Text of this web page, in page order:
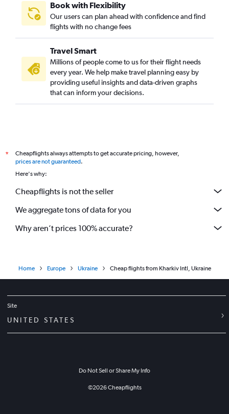
Book with Flexibility
Our users can plan ahead with confidence and find
flights with no change fees
Travel Smart
Millions of people come to us for their flight needs
every year. We help make travel planning easy by
providing useful insights and data-driven graphs
that can inform your decisions.
*
Cheapflights always attempts to get accurate pricing, however,
prices are not guaranteed.
Here's why:
Cheapflights is not the seller
We aggregate tons of data for you
Why aren’t prices 100% accurate?
Home Europe Ukraine Cheap flights from Kharkiv Intl, Ukraine
Site
UNITED STATES
Do Not Sell or Share My Info
©2026Cheapflights